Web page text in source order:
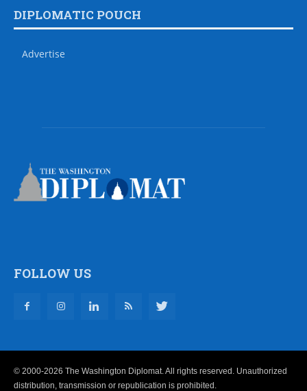
DIPLOMATIC POUCH
Advertise
FOLLOW US
© 2000-2026 The Washington Diplomat. All rights reserved. Unauthorized
distribution, transmission or republication is prohibited.